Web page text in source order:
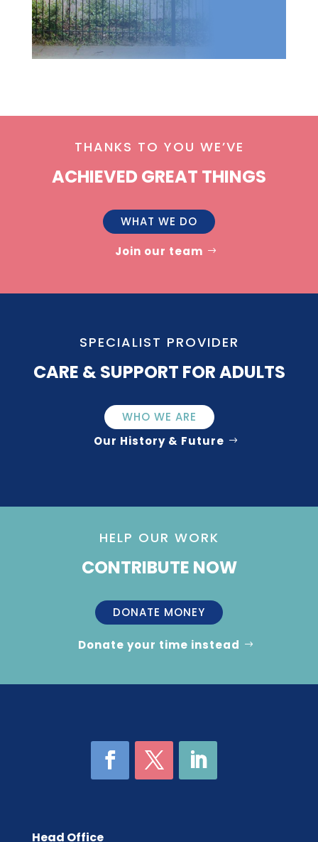
THANKS TO YOU WE’VE
ACHIEVED GREAT THINGS
WHAT WE DO
Join our team
SPECIALIST PROVIDER
CARE & SUPPORT FOR ADULTS
WHO WE ARE
Our History & Future
HELP OUR WORK
CONTRIBUTE NOW
DONATE MONEY
Donate your time instead
Head Office